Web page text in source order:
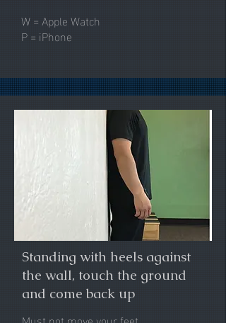
W = Apple Watch
P = iPhone
Standing with heels against
the wall, touch the ground
and come back up